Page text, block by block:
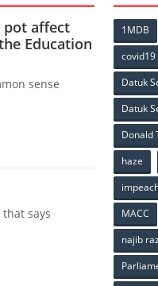
pot affect
Education
sense
says
1MDB
covid19
Datuk
Datuk
Donald
haze
MACC
najib